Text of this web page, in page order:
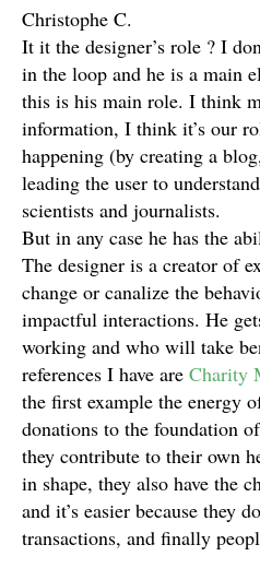
Christophe C.
It it the designer’s role ? I
in the loop and he is a main
this is his main role. I think
information, I think it’s our
happening (by creating a
leading the user to
scientists and journalists.
But in any case he has the
The designer is a creator of
change or canalize the
impactful interactions. He
working and who will take
references I have are Charity
the first example the energy
donations to the foundation
they contribute to their own
in shape, they also have the
and it’s easier because they
transactions, and finally